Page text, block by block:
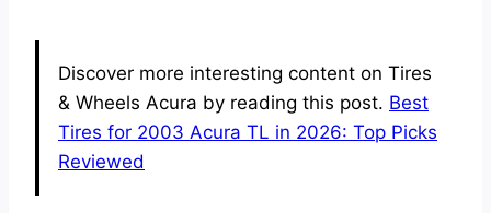
Discover more interesting content on Tires
& Wheels Acura by reading this post. Best
Tires for 2003 Acura TL in 2026: Top Picks
Reviewed